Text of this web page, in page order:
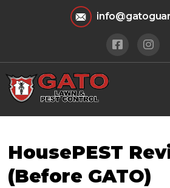
HousePEST
(Before GATO)